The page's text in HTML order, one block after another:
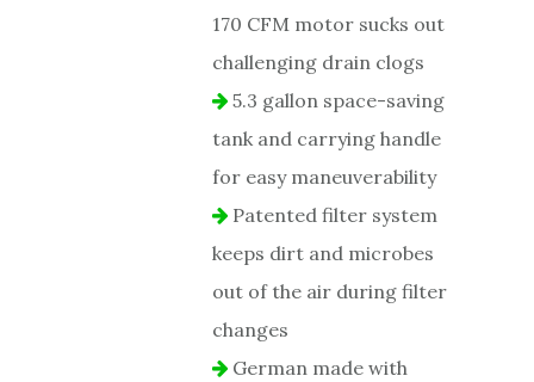
170 CFM motor sucks out
challenging drain clogs
5.3 gallon space-saving
tank and carrying handle
for easy maneuverability
Patented filter system
keeps dirt and microbes
out of the air during filter
changes
German made with